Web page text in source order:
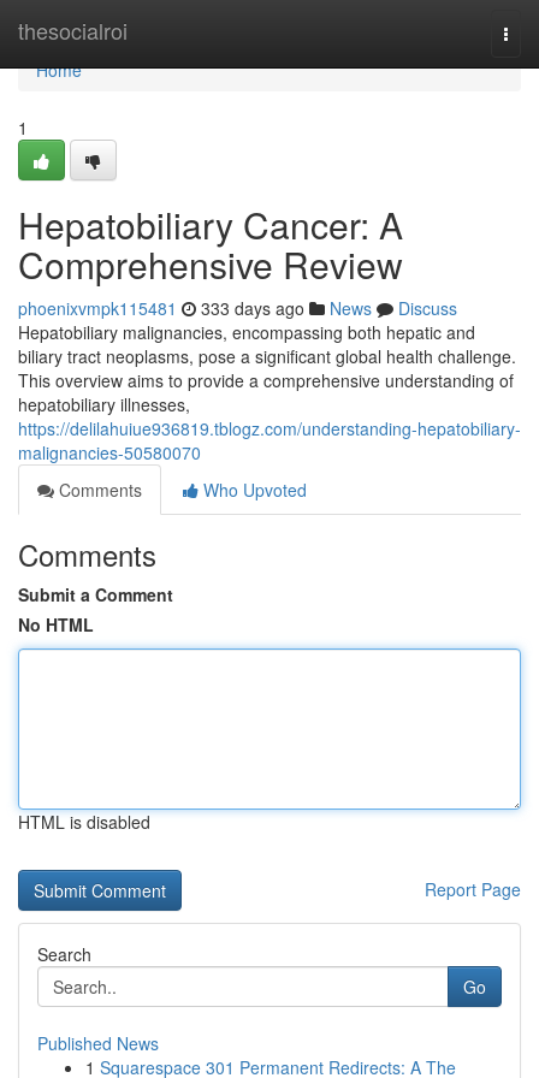
thesocialroi
Home
Home
1
Hepatobiliary Cancer: A
Comprehensive Review
phoenixvmpk115481 333 days ago News
Discuss
Hepatobiliary malignancies, encompassing both hepatic and
biliary tract neoplasms, pose a significant global health challenge.
This overview aims to provide a comprehensive understanding of
hepatobiliary illnesses,
https://delilahuiue936819.tblogz.com/understanding-hepatobiliary-
malignancies-50580070
Comments
Who Upvoted
Comments
Submit a Comment
No HTML
HTML is disabled
Report Page
Search
Go
Published News
1 Squarespace 301 Permanent Redirects: A The